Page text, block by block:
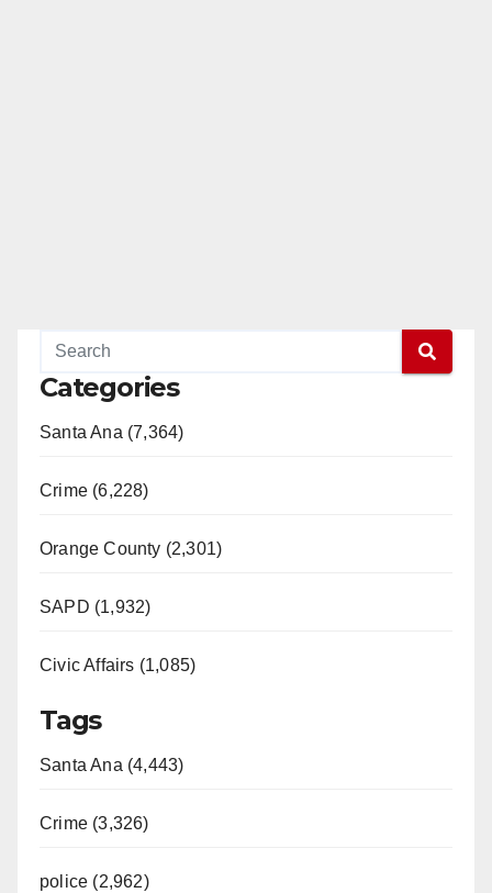
Categories
Santa Ana (7,364)
Crime (6,228)
Orange County (2,301)
SAPD (1,932)
Civic Affairs (1,085)
Tags
Santa Ana (4,443)
Crime (3,326)
police (2,962)